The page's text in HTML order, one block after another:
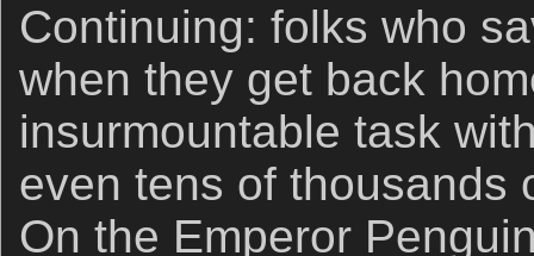
Continuing: folks who
when they get back
insurmountable task
even tens of thousands
On the Emperor